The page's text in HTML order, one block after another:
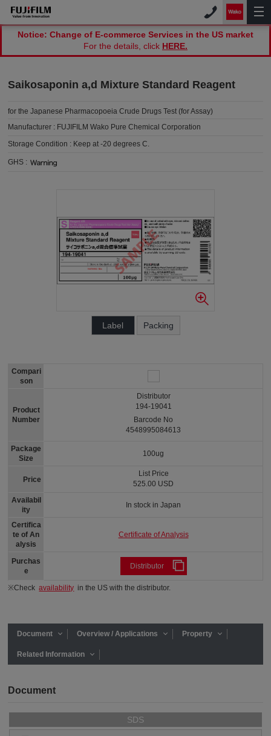
Notice: Change of E-commerce Services in the US market
For the details, click HERE.
Saikosaponin a,d Mixture Standard Reagent
for the Japanese Pharmacopoeia Crude Drugs Test (for Assay)
Manufacturer : FUJIFILM Wako Pure Chemical Corporation
Storage Condition : Keep at -20 degrees C.
GHS :
Label Packing
Compari
son
Product
Number
Package
Size
Price
Availabil
ity
Certifica
te of An
alysis
Purchas
e
Distributor
194-19041
Barcode No
4548995084613
100ug
List Price
525.00 USD
In stock in Japan
Certificate of Analysis
Distributor
※Checkavailability in the US with the distributor.
Document Overview / Applications Property
Related Information
Document
SDS